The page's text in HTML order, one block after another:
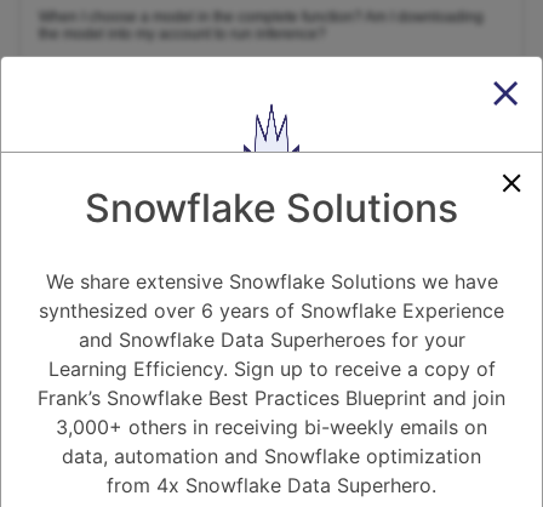
When I choose a model in the complete function? Am I downloading
the model into my account to run inference?
Active Voted Newest Oldest
Tayyab Usman -2 Posted April 1, 2024 0Comments
complete()function in thetidyrpackage for R actually doesn't
involve downloading or running any model for inference. It focuses on
handling missing values within your existing data frame.
Here's a breakdown to clarify the difference:
Complete Function:
Purpose:This function addresses missing values (NA
or NULL) in your data.
It helps you identify missing entries and
Snowflake Solutions
We share extensive Snowflake Solutions we have
synthesized over 6 years of Snowflake Experience
and Snowflake Data Superheroes for your
Learning Efficiency. Sign up to receive a copy of
Frank’s Snowflake Best Practices Blueprint and join
3,000+ others in receiving bi-weekly emails on
data, automation and Snowflake optimization
from 4x Snowflake Data Superhero.